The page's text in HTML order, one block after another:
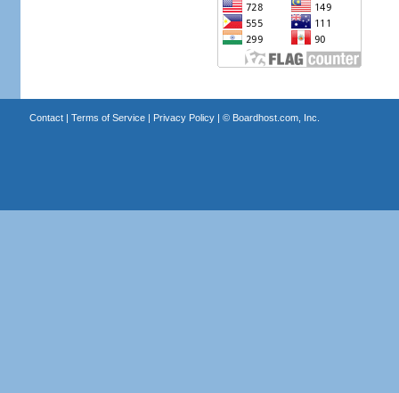
Contact| Terms of Service| Privacy Policy| © Boardhost.com, Inc.